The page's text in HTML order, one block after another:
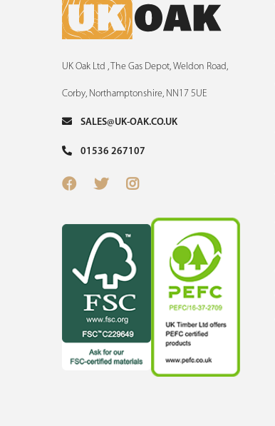
UK Oak Ltd , The Gas Depot, Weldon Road,
Corby, Northamptonshire, NN17 5UE
SALES@UK-OAK.CO.UK
01536 267107